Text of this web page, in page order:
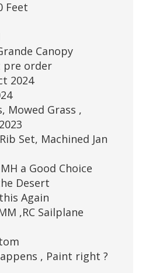
Feet
Canopy
pre order
2024
Mowed Grass ,
Set, Machined Jan
a Good Choice
Desert
Again
,RC Sailplane
, Paint right ?